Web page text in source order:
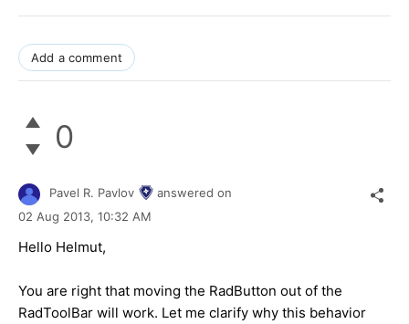
Add a comment
0
Pavel R. Pavlov
answered on
02 Aug 2013, 10:32 AM
Hello Helmut,
You are right that moving the RadButton out of the
RadToolBar will work. Let me clarify why this behavior